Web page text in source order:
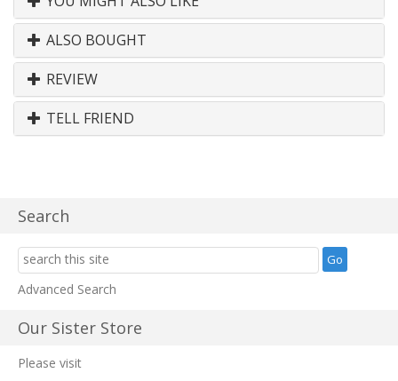
ALSO BOUGHT
REVIEW
TELL FRIEND
Search
Advanced Search
Our Sister Store
Please visit